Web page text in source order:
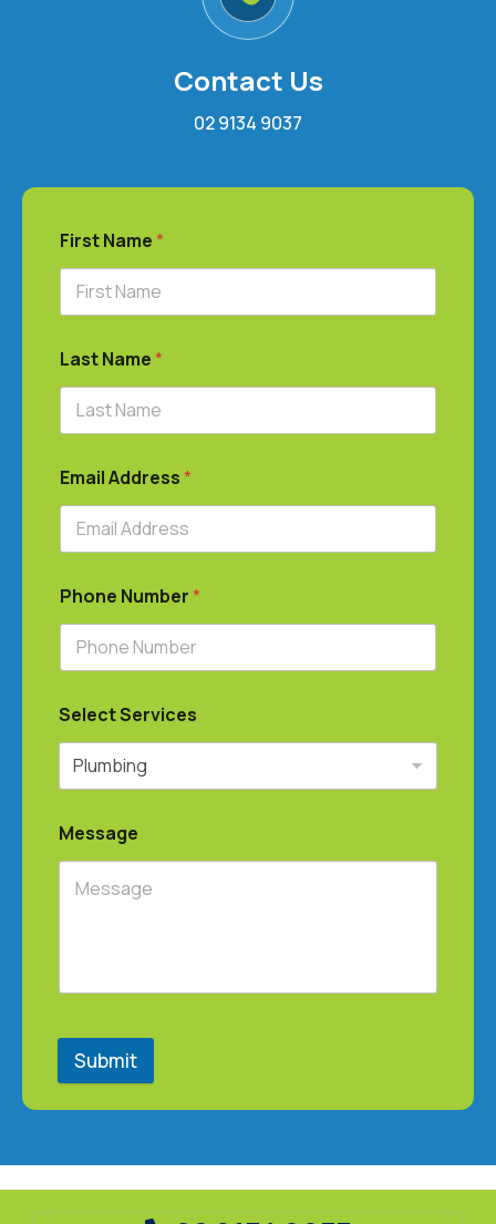
Contact Us
02 9134 9037
First Name*
Last Name*
Email Address*
Phone Number*
Select Services
Message
Submit
@ 2025.All Rights Reserved